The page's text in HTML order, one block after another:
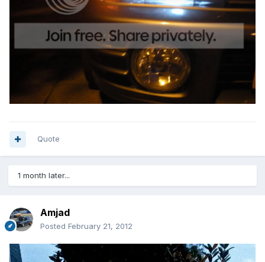
Quote
1 month later...
Amjad
Posted February 21, 2012